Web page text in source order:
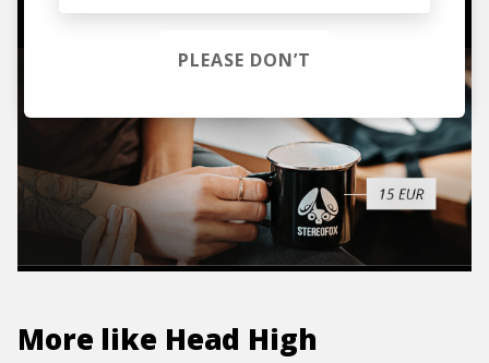
More like Head High
PLEASE DON’T